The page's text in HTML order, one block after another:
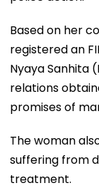
Based on her
registered an
Nyaya Sanhita
relations
promises of
The woman
suffering from
treatment.